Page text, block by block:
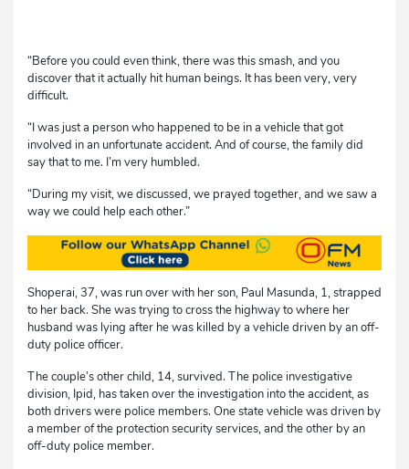
“Before you could even think, there was this smash, and you
discover that it actually hit human beings. It has been very, very
difficult.
“I was just a person who happened to be in a vehicle that got
involved in an unfortunate accident. And of course, the family did
say that to me. I’m very humbled.
“During my visit, we discussed, we prayed together, and we saw a
way we could help each other.”
Shoperai, 37, was run over with her son, Paul Masunda, 1, strapped
to her back. She was trying to cross the highway to where her
husband was lying after he was killed by a vehicle driven by an off-
duty police officer.
The couple’s other child, 14, survived. The police investigative
division, Ipid, has taken over the investigation into the accident, as
both drivers were police members. One state vehicle was driven by
a member of the protection security services, and the other by an
off-duty police member.